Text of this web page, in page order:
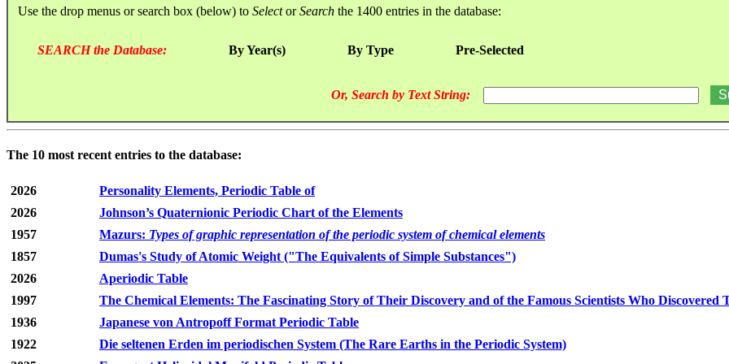
Use the drop menus or search box (below) to SelectorSearch the 1400 entries in the database:
SEARCH the Database: By Year(s) By Type Pre-Selected
Or, Search by Text String:
The 10 most recent entries to the database:
2026
Personality Elements, Periodic Table of
2026
Johnson’s Quaternionic Periodic Chart of the Elements
1957
Mazurs: Types of graphic representation of the periodic system of chemical elements
1857
Dumas's Study of Atomic Weight ("The Equivalents of Simple Substances")
2026
Aperiodic Table
1997
The Chemical Elements: The Fascinating Story of Their Discovery and of the Famous Scientists Who Discovered
1936
Japanese von Antropoff Format Periodic Table
1922
Die seltenen Erden im periodischen System (The Rare Earths in the Periodic System)